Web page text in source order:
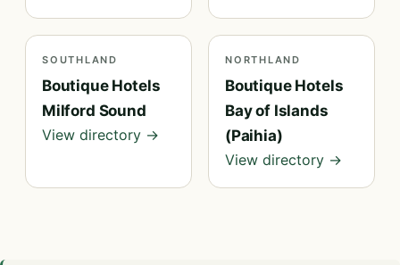
SOUTHLAND
Boutique Hotels
Milford Sound
View directory →
NORTHLAND
Boutique Hotels
Bay of Islands
(Paihia)
View directory →